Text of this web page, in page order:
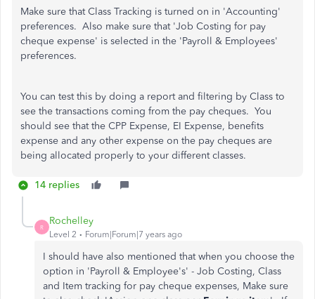
Make sure that Class Tracking is turned on in 'Accounting'
preferences. Also make sure that 'Job Costing for pay
cheque expense' is selected in the 'Payroll & Employees'
preferences.
You can test this by doing a report and filtering by Class to
see the transactions coming from the pay cheques. You
should see that the CPP Expense, EI Expense, benefits
expense and any other expense on the pay cheques are
being allocated properly to your different classes.
14 replies
R
Rochelley
Level 2 Forum|Forum|7 years ago
I should have also mentioned that when you choose the
option in 'Payroll & Employee's' - Job Costing, Class
and Item tracking for pay cheque expenses, Make sure